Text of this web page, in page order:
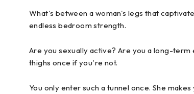
What's between a woman's legs that
endless bedroom strength.
Are you sexually active? Are you a long-
thighs once if you're not.
You only enter such a tunnel once. She